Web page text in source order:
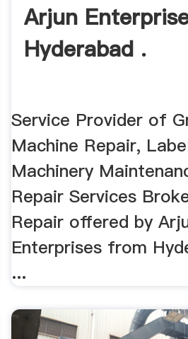
Arjun
Hyderabad .
Service Provider of
Machine Repair,
Machinery
Repair Services
Repair offered by
Enterprises from
...